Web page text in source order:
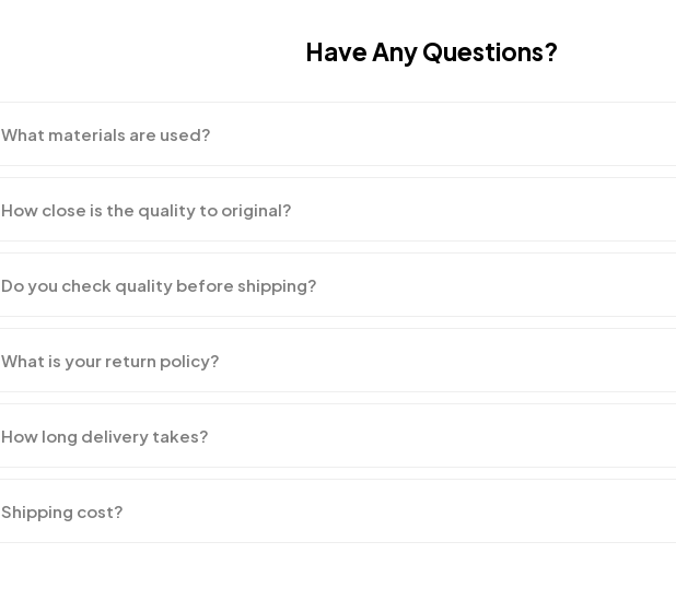
Have Any Questions?
What materials are used?
How close is the quality to original?
Do you check quality before shipping?
What is your return policy?
How long delivery takes?
Shipping cost?